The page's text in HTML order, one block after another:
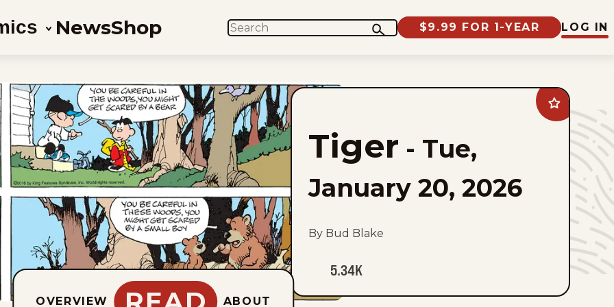
NewsShop SEARCH $9.99 FOR 1-YEAR LOG IN
Add
Tiger
favorites
Tiger - Tue,
January 20, 2026
By Bud Blake
5.34K
OVERVIEW ABOUT